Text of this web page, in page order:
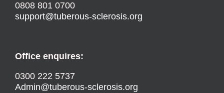
0808 801 0700
support@tuberous-sclerosis.org
Office enquires:
0300 222 5737
Admin@tuberous-sclerosis.org